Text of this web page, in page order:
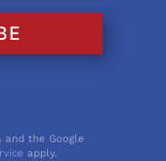
and the Google
apply.